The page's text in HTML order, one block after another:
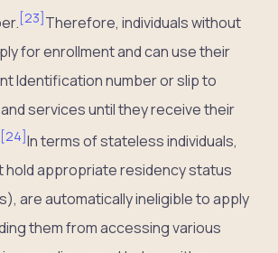
[23]Therefore, individuals without
for enrollment and can use their
Identification number or slip to
services until they receive their
[24]In terms of stateless individuals,
hold appropriate residency status
are automatically ineligible to apply
them from accessing various